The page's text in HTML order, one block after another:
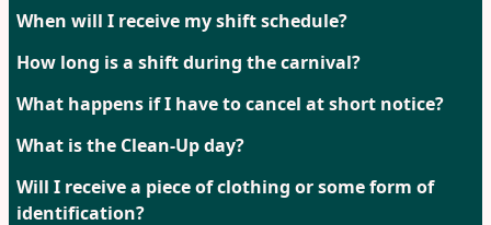
When will I receive my shift schedule?
How long is a shift during the carnival?
What happens if I have to cancel at short notice?
What is the Clean-Up day?
Will I receive a piece of clothing or some form of
identification?